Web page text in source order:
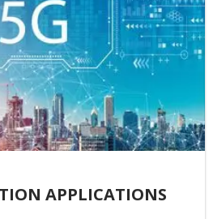
APPLICATIONS